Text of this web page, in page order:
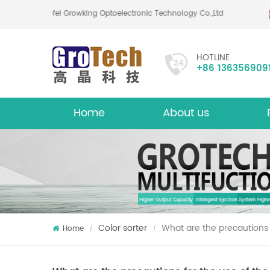
Hefei Growking Optoelectronic Technology Co.,Ltd
HOTLINE
+86
Home About us
Home / Color sorter / What are the